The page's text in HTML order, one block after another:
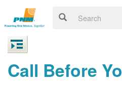
Call Before